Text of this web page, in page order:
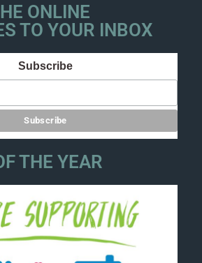
ONLINE
TO YOUR INBOX
Subscribe
THE YEAR